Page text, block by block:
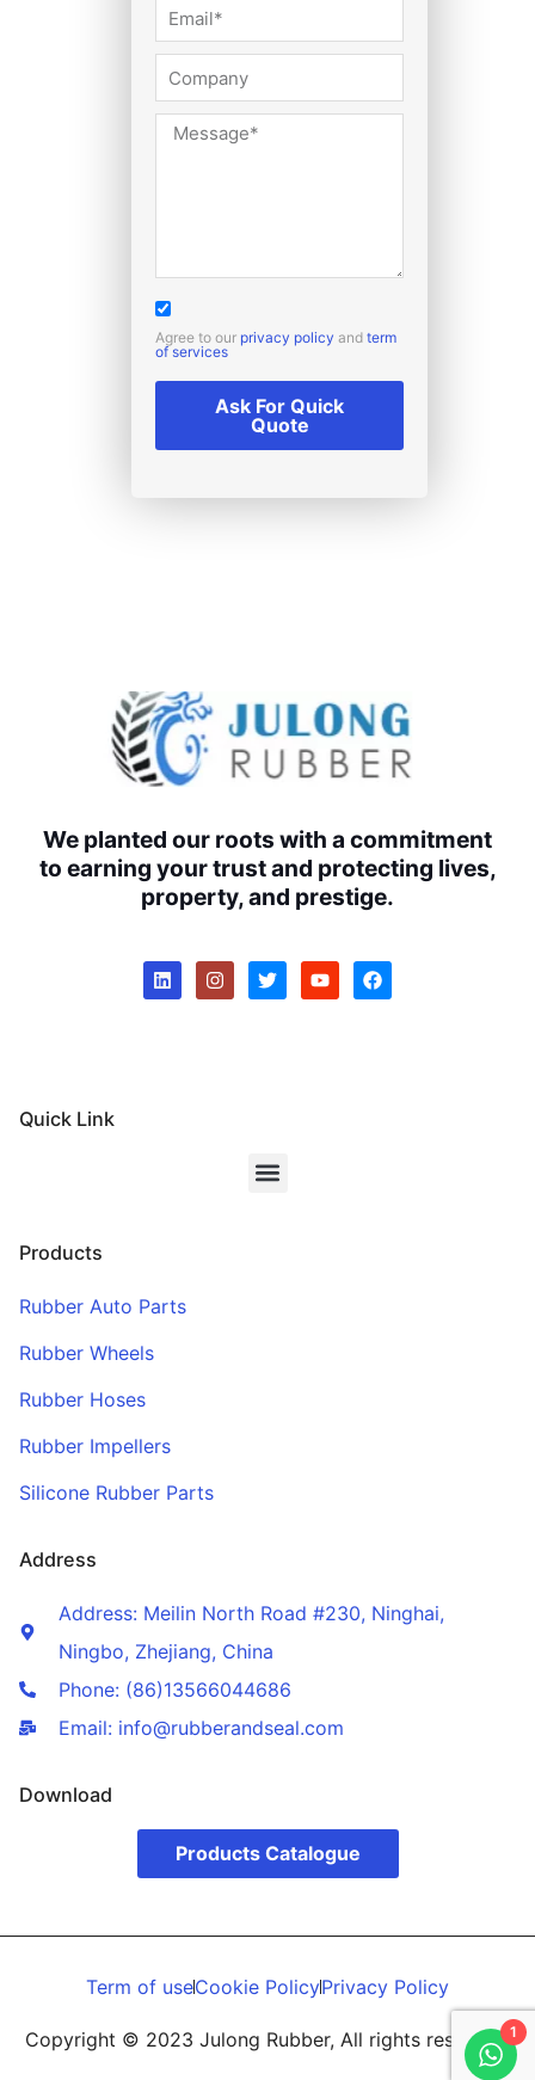
Agree to our privacy policy and term
of services
Ask For Quick
Quote
We planted our roots with a commitment
to earning your trust and protecting lives,
property, and prestige.
Quick Link
Products
Rubber Auto Parts
Rubber Wheels
Rubber Hoses
Rubber Impellers
Silicone Rubber Parts
Address
Address: Meilin North Road #230, Ninghai,
Ningbo, Zhejiang, China
Phone: (86)13566044686
Email: info@rubberandseal.com
Download
Products Catalogue
Term of useCookie PolicyPrivacy Policy
Copyright © 2023 Julong Rubber, All rights reserved.1